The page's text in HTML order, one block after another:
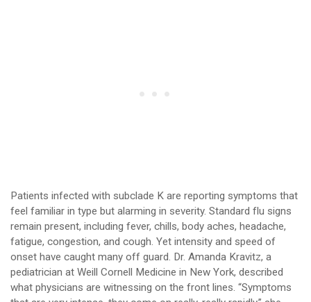
Patients infected with subclade K are reporting symptoms that
feel familiar in type but alarming in severity. Standard flu signs
remain present, including fever, chills, body aches, headache,
fatigue, congestion, and cough. Yet intensity and speed of
onset have caught many off guard. Dr. Amanda Kravitz, a
pediatrician at Weill Cornell Medicine in New York, described
what physicians are witnessing on the front lines. “Symptoms